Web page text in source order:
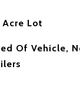
Acre Lot
Of Vehicle,